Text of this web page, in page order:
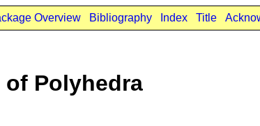
Overview Bibliography Index Title
of Polyhedra